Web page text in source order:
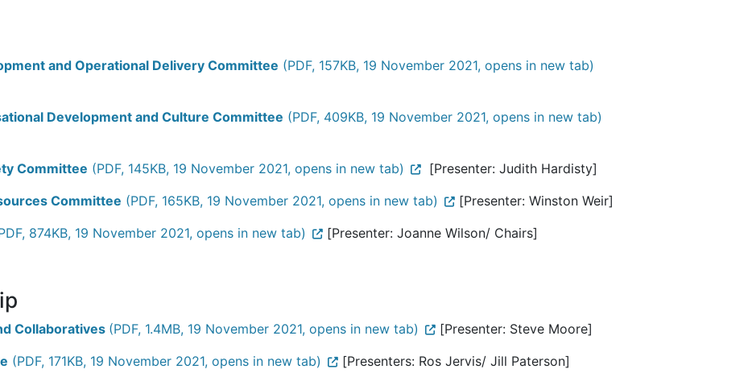
and Operational Delivery Committee (PDF, 157KB, 19 November 2021, opens in new tab)
Development and Culture Committee (PDF, 409KB, 19 November 2021, opens in new tab)
Committee (PDF, 145KB, 19 November 2021, opens in new tab)
[Presenter: Judith Hardisty]
Committee (PDF, 165KB, 19 November 2021, opens in new tab)
[Presenter: Winston Weir]
874KB, 19 November 2021, opens in new tab) [Presenter: Joanne Wilson/ Chairs]
Collaboratives (PDF, 1.4MB, 19 November 2021, opens in new tab)
[Presenter: Steve Moore]
(PDF, 171KB, 19 November 2021, opens in new tab) [Presenters: Ros Jervis/ Jill Paterson]